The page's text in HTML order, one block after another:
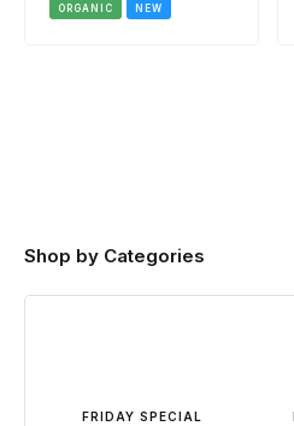
ORGANIC NEW
Shop by Categories
FRIDAY SPECIAL